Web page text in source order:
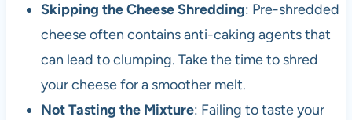
Skipping the Cheese Shredding: Pre-shredded
cheese often contains anti-caking agents that
can lead to clumping. Take the time to shred
your cheese for a smoother melt.
Not Tasting the Mixture: Failing to taste your